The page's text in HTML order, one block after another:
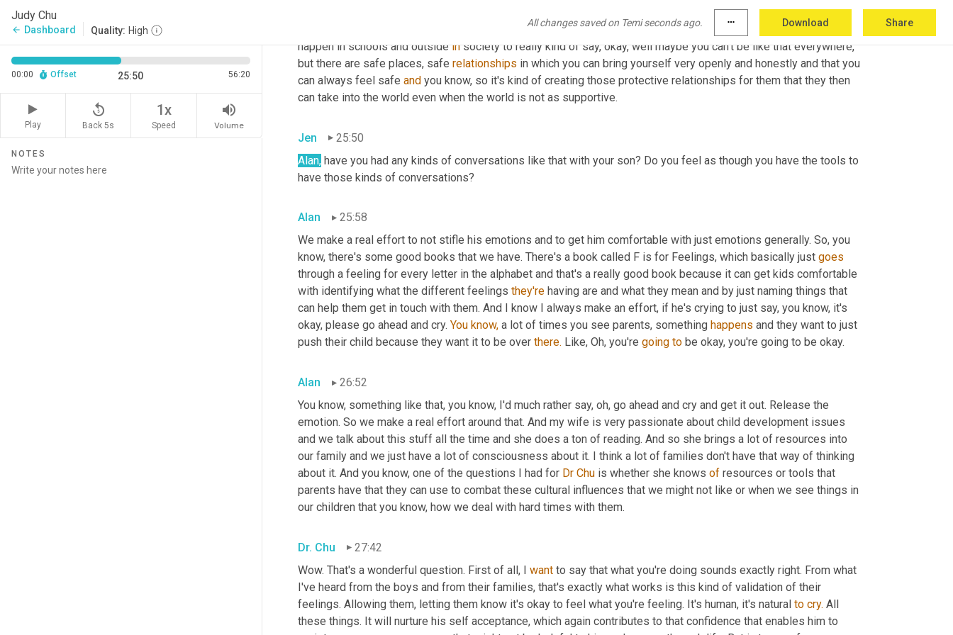
Judy Chu
arrow_back Dashboard Quality: High
All changes saved on Temi seconds ago. more_horiz Download Share
00:00 Offset 25:50 56:20
Play
replay_5
Back 5s
1x
Speed
volume_up
Volume
NOTES
support his ability to be so emotionally available and say I really value
oh, you know, it's not always safe, which sometimes unfortunately can
happen in schools and outside in society to really kind of say, okay, well maybe you can't be like that everywhere,
but there are safe places, safe relationships in which you can bring yourself very openly and honestly and that you
can always feel safe and you know, so it's kind of creating those protective relationships for them that they then
can take into the world even when the world is not as supportive.
Jen
25:50
Alan, have you had any kinds of conversations like that with your son? Do you feel as though you have the tools to
have those kinds of conversations?
Alan
25:58
We make a real effort to not stifle his emotions and to get him comfortable with just emotions generally. So, you
know, there's some good books that we have. There's a book called F is for Feelings, which basically just goes
through a feeling for every letter in the alphabet and that's a really good book because it can get kids comfortable
with identifying what the different feelings they're having are and what they mean and by just naming things that
can help them get in touch with them. And I know I always make an effort, if he's crying to just say, you know, it's
okay, please go ahead and cry. You know, a lot of times you see parents, something happens and they want to just
push their child because they want it to be over there. Like, Oh, you're going to be okay, you're going to be okay.
Alan
26:52
You know, something like that, you know, I'd much rather say, oh, go ahead and cry and get it out. Release the
emotion. So we make a real effort around that. And my wife is very passionate about child development issues
and we talk about this stuff all the time and she does a ton of reading. And so she brings a lot of resources into
our family and we just have a lot of consciousness about it. I think a lot of families don't have that way of thinking
about it. And you know, one of the questions I had for Dr Chu is whether she knows of resources or tools that
parents have that they can use to combat these cultural influences that we might not like or when we see things in
our children that you know, how we deal with hard times with them.
Dr. Chu
27:42
Wow. That's a wonderful question. First of all, I want to say that what you're doing sounds exactly right. From what
I've heard from the boys and from their families, that's exactly what works is this kind of validation of their
feelings. Allowing them, letting them know it's okay to feel what you're feeling. It's human, it's natural to cry. All
these things. It will nurture his self acceptance, which again contributes to that confidence that enables him to